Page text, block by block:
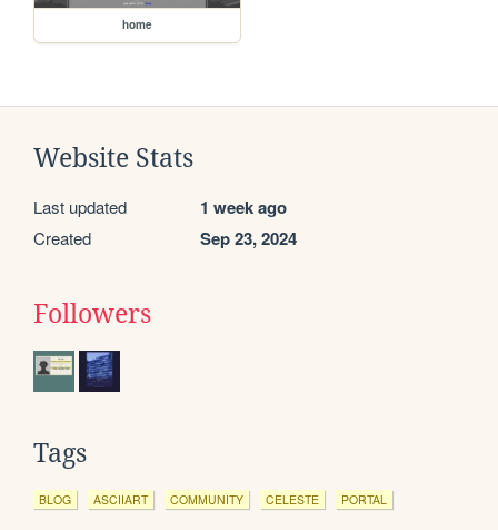
home
Website Stats
Last updated 1 week ago
Created Sep 23, 2024
Followers
Tags
BLOG ASCIIART COMMUNITY CELESTE PORTAL